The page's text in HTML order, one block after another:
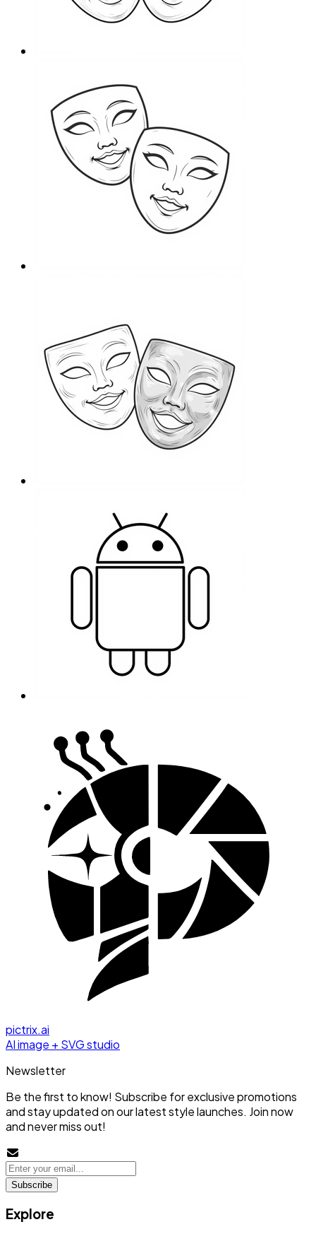
pictrix.ai
AI image + SVG studio
Newsletter
Be the first to know! Subscribe for exclusive promotions
and stay updated on our latest style launches. Join now
and never miss out!
Subscribe
Explore